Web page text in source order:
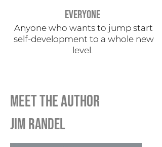
EVERYONE
Anyone who wants to jump start
self-development to a whole new
level.
MEET THE AUTHOR
jim randel